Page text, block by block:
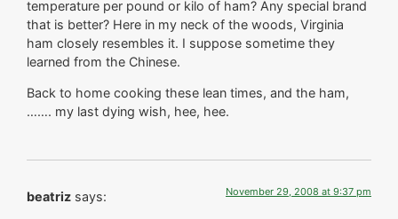
temperature per pound or kilo of ham? Any special brand
that is better? Here in my neck of the woods, Virginia
ham closely resembles it. I suppose sometime they
learned from the Chinese.
Back to home cooking these lean times, and the ham,
……. my last dying wish, hee, hee.
beatriz says: November 29, 2008 at 9:37 pm